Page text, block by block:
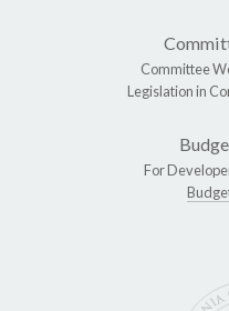
Committee
Legislation in
For